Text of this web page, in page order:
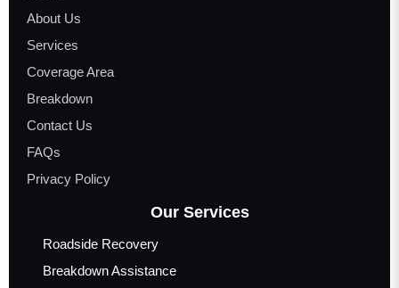
About Us
Services
Coverage Area
Breakdown
Contact Us
FAQs
Privacy Policy
Our Services
Roadside Recovery
Breakdown Assistance